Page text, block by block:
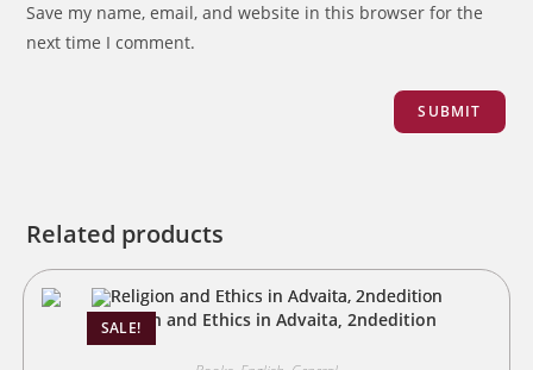
Save my name, email, and website in this browser for the
next time I comment.
Related products
SALE!
Religion and Ethics in Advaita, 2ndedition